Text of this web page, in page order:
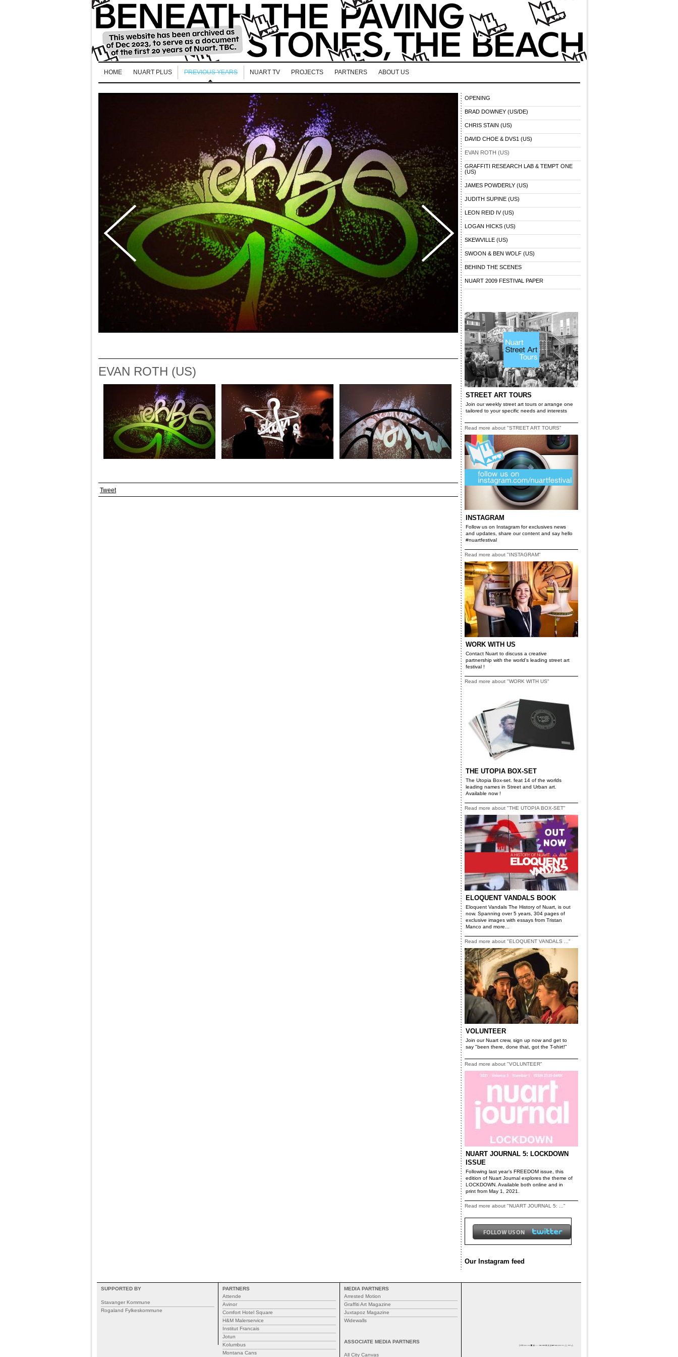
HOME NUART PLUS PREVIOUS YEARS NUART TV PROJECTS PARTNERS ABOUT US
EVAN ROTH (US)
Tweet
OPENING
BRAD DOWNEY (US/DE)
CHRIS STAIN (US)
DAVID CHOE & DVS1 (US)
EVAN ROTH (US)
GRAFFITI RESEARCH LAB & TEMPT ONE
(US)
JAMES POWDERLY (US)
JUDITH SUPINE (US)
LEON REID IV (US)
LOGAN HICKS (US)
SKEWVILLE (US)
SWOON & BEN WOLF (US)
BEHIND THE SCENES
NUART 2009 FESTIVAL PAPER
STREET ART TOURS
Join our weekly street art tours or arrange one
tailored to your specific needs and interests
Read more about "STREET ART TOURS"
INSTAGRAM
Follow us on Instagram for exclusives news
and updates, share our content and say hello
#nuartfestival
Read more about "INSTAGRAM"
WORK WITH US
Contact Nuart to discuss a creative
partnership with the world's leading street art
festival !
Read more about "WORK WITH US"
THE UTOPIA BOX-SET
The Utopia Box-set. feat 14 of the worlds
leading names in Street and Urban art.
Available now !
Read more about "THE UTOPIA BOX-SET"
ELOQUENT VANDALS BOOK
Eloquent Vandals The History of Nuart, is out
now. Spanning over 5 years, 304 pages of
exclusive images with essays from Tristan
Manco and more...
Read more about "ELOQUENT VANDALS ..."
VOLUNTEER
Join our Nuart crew, sign up now and get to
say "been there, done that, got the T-shirt!"
Read more about "VOLUNTEER"
NUART JOURNAL 5: LOCKDOWN
ISSUE
Following last year’s FREEDOM issue, this
edition of Nuart Journal explores the theme of
LOCKDOWN. Available both online and in
print from May 1, 2021.
Read more about "NUART JOURNAL 5: ..."
Our Instagram feed
SUPPORTED BY
Stavanger Kommune
Rogaland Fylkeskommune
PARTNERS
Attende
Avinor
Comfort Hotel Square
H&M Malerservice
Institut Francais
Jotun
Kolumbus
Montana Cans
MEDIA PARTNERS
Arrested Motion
Graffiti Art Magazine
Juxtapoz Magazine
Widewalls
ASSOCIATE MEDIA PARTNERS
All City Canvas